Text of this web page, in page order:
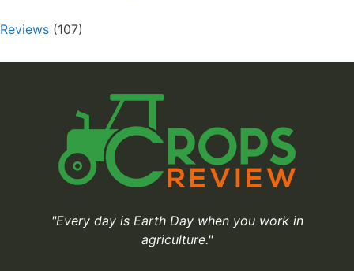
Reviews (107)
"Every day is Earth Day when you work in
agriculture."